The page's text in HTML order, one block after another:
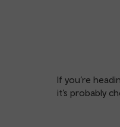
If you’re
it’s probably